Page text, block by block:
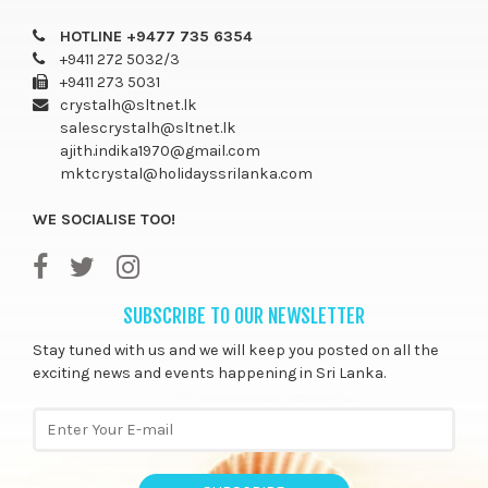
HOTLINE +9477 735 6354
+9411 272 5032/3
+9411 273 5031
crystalh@sltnet.lk
salescrystalh@sltnet.lk
ajith.indika1970@gmail.com
mktcrystal@holidayssrilanka.com
WE SOCIALISE TOO!
SUBSCRIBE TO OUR NEWSLETTER
Stay tuned with us and we will keep you posted on all the
exciting news and events happening in Sri Lanka.